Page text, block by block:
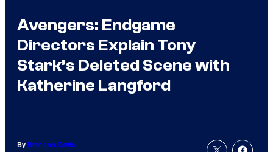
Avengers: Endgame
Directors Explain Tony
Stark’s Deleted Scene with
Katherine Langford
By Brandon Davis